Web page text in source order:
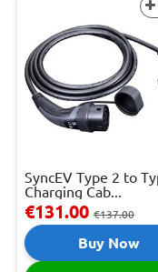
SyncEV Type 2 to
Charging Cab...
€131.00 €137.00
Buy Now